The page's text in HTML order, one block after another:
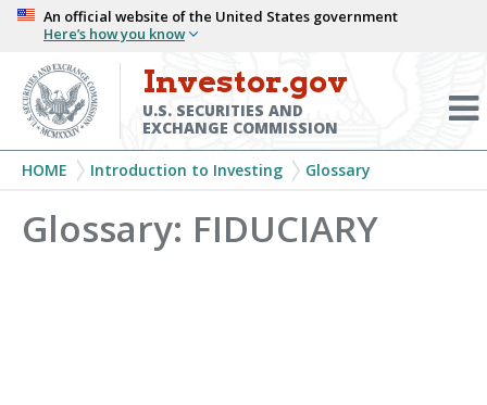
Skip
main
content
An official website of the United States government
Here’s how you know
Investor.gov
U.S. SECURITIES AND
EXCHANGE COMMISSION
Breadcrumb
HOME Introduction to Investing Glossary
Glossary: FIDUCIARY